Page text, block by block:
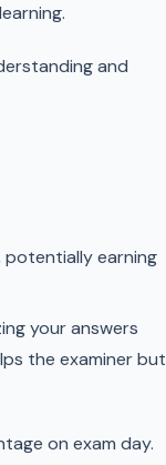
and
potentially earning
your answers
the examiner but
on exam day.